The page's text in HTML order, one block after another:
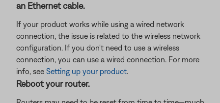
an Ethernet cable.
If your product works while using a wired network
connection, the issue is related to the wireless network
configuration. If you don't need to use a wireless
connection, you can use a wired connection. For more
info, see Setting up your product.
Reboot your router.